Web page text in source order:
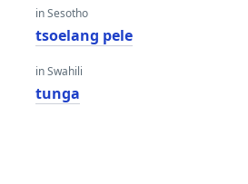
in Sesotho
tsoelang pele
in Swahili
tunga